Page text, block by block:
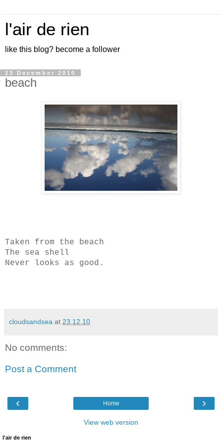
l'air de rien
like this blog? become a follower
23 December 2010
beach
Taken from the beach
The sea shell
Never looks as good.
cloudsandsea at 23.12.10
No comments:
Post a Comment
‹ ›
Home
View web version
l'air de rien